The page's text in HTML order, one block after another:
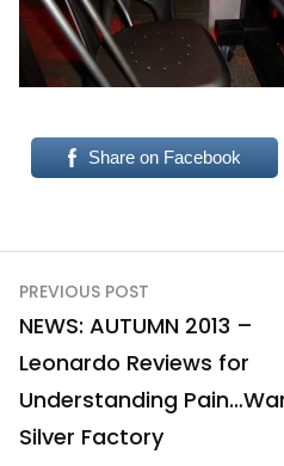
Share on Facebook
Post
navigation
PREVIOUS POST
NEWS: AUTUMN 2013 –
Leonardo Reviews for
Understanding
Silver Factory